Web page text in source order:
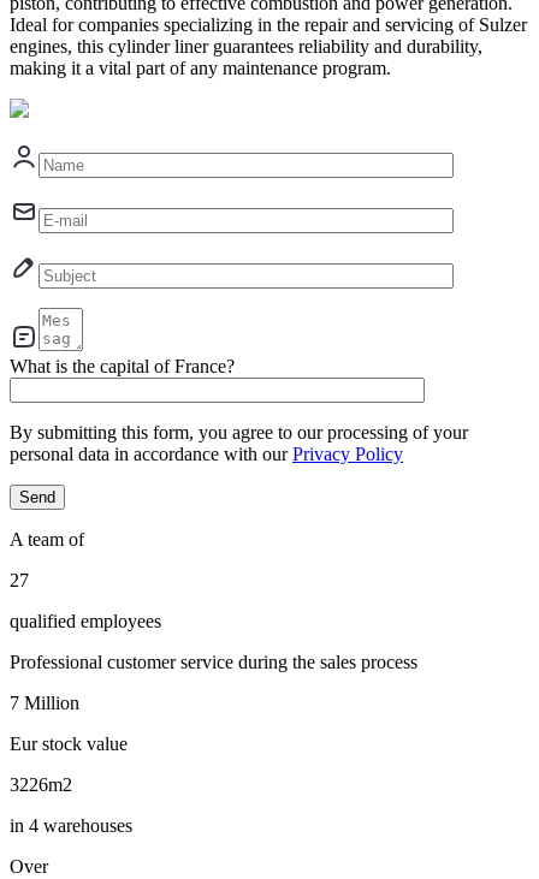
Ideal for companies specializing in the repair and servicing of Sulzer
engines, this cylinder liner guarantees reliability and durability,
making it a vital part of any maintenance program.
What is the capital of France?
By submitting this form, you agree to our processing of your
personal data in accordance with ourPrivacy Policy
A team of
29
qualified employees
Professional customer service during the sales process
7 Million
Eur stock value
3440m2
in 4 warehouses
Over